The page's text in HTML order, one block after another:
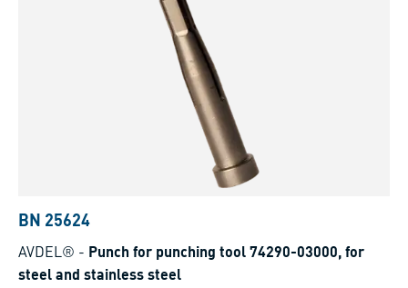
BN 25624
AVDEL® - Punch for punching tool 74290-03000, for
steel and stainless steel